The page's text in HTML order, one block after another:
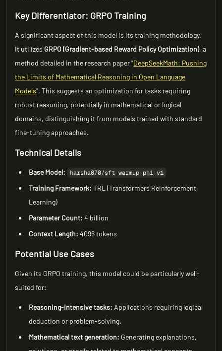
Key Differentiator: GRPO Training
A significant aspect of this model is its training methodology.
It utilizes GRPO (Gradient-based Reward Policy Optimization), a
method detailed in the research paper "DeepSeekMath: Pushing
the Limits of Mathematical Reasoning in Open Language
Models". This suggests an optimization for tasks requiring
robust reasoning, potentially in mathematical or logical
domains, distinguishing it from models trained with standard
fine-tuning approaches.
Technical Details
Base Model: harsha070/sft-warmup-phi-v1
Training Framework: TRL (Transformers Reinforcement
Learning)
Parameter Count: 4 billion
Context Length: 4096 tokens
Potential Use Cases
Given its GRPO training, this model could be particularly well-
suited for:
Reasoning-intensive tasks: Applications requiring logical
deduction or problem-solving.
Mathematical text generation: Generating explanations,